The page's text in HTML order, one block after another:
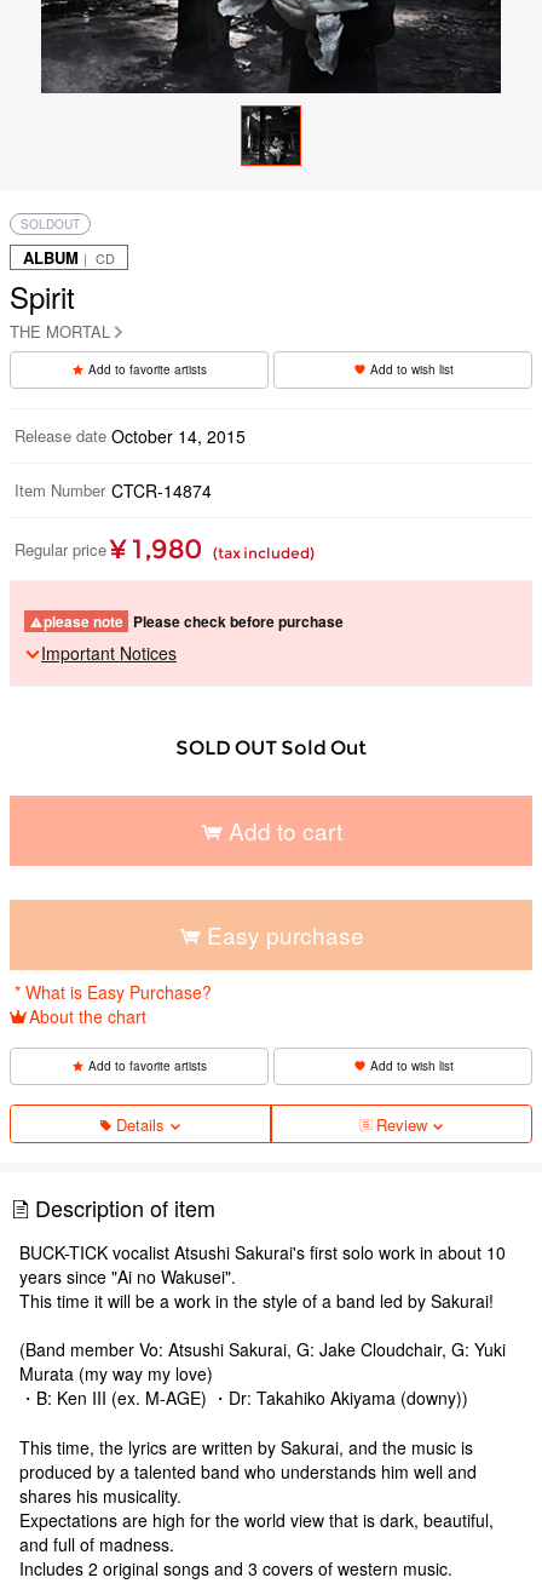
SOLDOUT
ALBUM ｜ CD
Spirit
THE MORTAL
Add to favorite artists Add to wish list
Release date October 14, 2015
Item Number CTCR-14874
Regular price ¥ 1,980 (tax included)
please note Please check before purchase
Important Notices
SOLD OUT Sold Out
Add to cart
Easy purchase
* What is Easy Purchase?
About the chart
Add to favorite artists Add to wish list
Details Review
Description of item
BUCK-TICK vocalist Atsushi Sakurai's first solo work in about 10
years since "Ai no Wakusei".
This time it will be a work in the style of a band led by Sakurai!
(Band member Vo: Atsushi Sakurai, G: Jake Cloudchair, G: Yuki
Murata (my way my love)
・B: Ken III (ex. M-AGE) ・Dr: Takahiko Akiyama (downy))
This time, the lyrics are written by Sakurai, and the music is
produced by a talented band who understands him well and
shares his musicality.
Expectations are high for the world view that is dark, beautiful,
and full of madness.
Includes 2 original songs and 3 covers of western music.